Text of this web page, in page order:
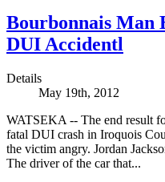
Bourbonnais Man
DUI Accidentl
Details
May 19th, 2012
WATSEKA -- The end result
fatal DUI crash in Iroquois
the victim angry. Jordan
The driver of the car that...